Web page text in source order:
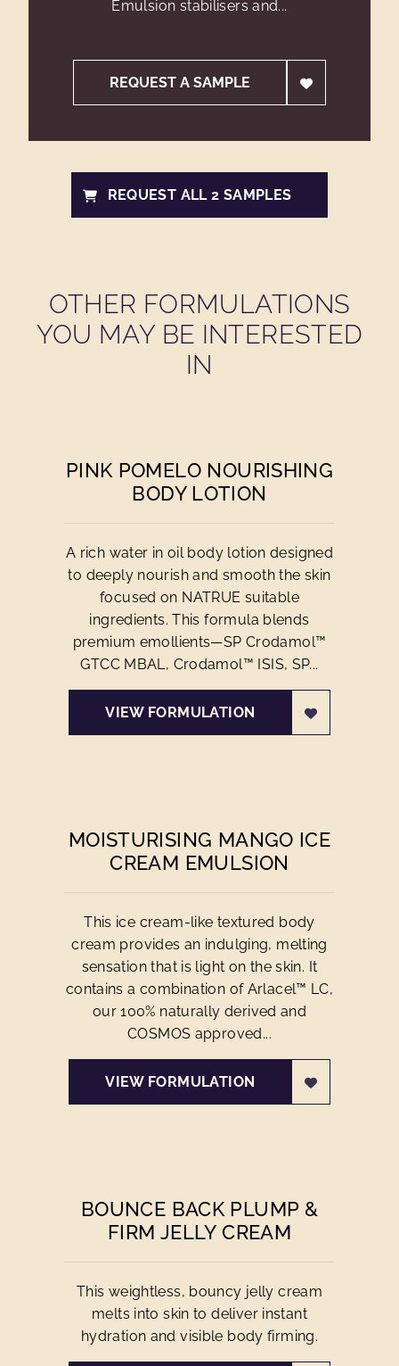
Emulsion stabilisers and...
REQUEST A SAMPLE
REQUEST ALL 2 SAMPLES
OTHER FORMULATIONS
YOU MAY BE INTERESTED
IN
PINK POMELO NOURISHING
BODY LOTION
A rich water in oil body lotion designed
to deeply nourish and smooth the skin
focused on NATRUE suitable
ingredients. This formula blends
premium emollients—SP Crodamol™
GTCC MBAL, Crodamol™ ISIS, SP...
VIEW FORMULATION
MOISTURISING MANGO ICE
CREAM EMULSION
This ice cream-like textured body
cream provides an indulging, melting
sensation that is light on the skin. It
contains a combination of Arlacel™ LC,
our 100% naturally derived and
COSMOS approved...
VIEW FORMULATION
BOUNCE BACK PLUMP &
FIRM JELLY CREAM
This weightless, bouncy jelly cream
melts into skin to deliver instant
hydration and visible body firming.